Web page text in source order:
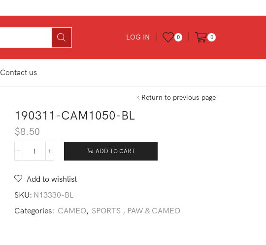
LOG IN 0 0
Contact us
Return to previous page
190311-CAM1050-BL
$8.50
190311-
BL
quantity
ADD TO CART
Add to wishlist
SKU: N13330-BL
Categories: CAMEO, SPORTS , PAW & CAMEO